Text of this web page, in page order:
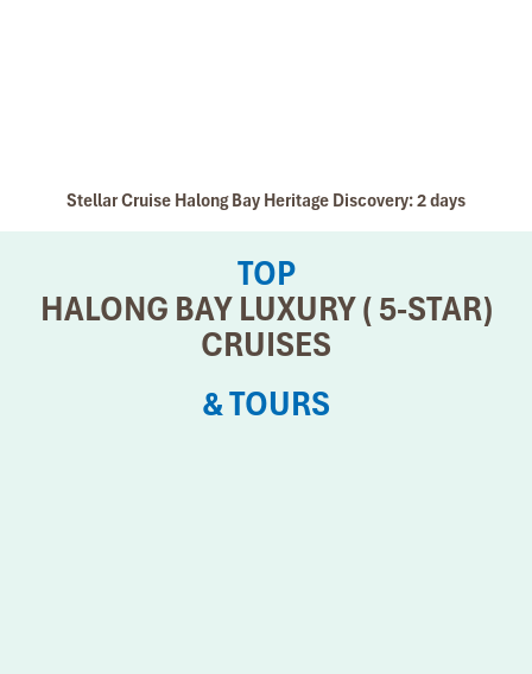
Stellar Cruise Halong Bay Heritage Discovery: 2 days
TOP
HALONG BAY LUXURY ( 5-STAR)
CRUISES
& TOURS